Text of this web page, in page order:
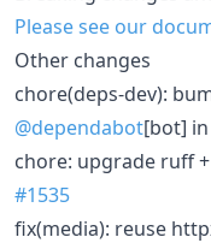
Please see our
Other changes
chore(deps-dev):
@dependabot[bot] in
chore: upgrade ruff
#1535
fix(media): reuse